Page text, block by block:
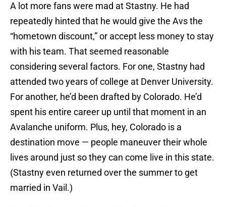
A lot more fans were mad at Stastny. He had
repeatedly hinted that he would give the Avs the
“hometown discount,” or accept less money to stay
with his team. That seemed reasonable
considering several factors. For one, Stastny had
attended two years of college at Denver University.
For another, he’d been drafted by Colorado. He’d
spent his entire career up until that moment in an
Avalanche uniform. Plus, hey, Colorado is a
destination move — people maneuver their whole
lives around just so they can come live in this state.
(Stastny even returned over the summer to get
married in Vail.)